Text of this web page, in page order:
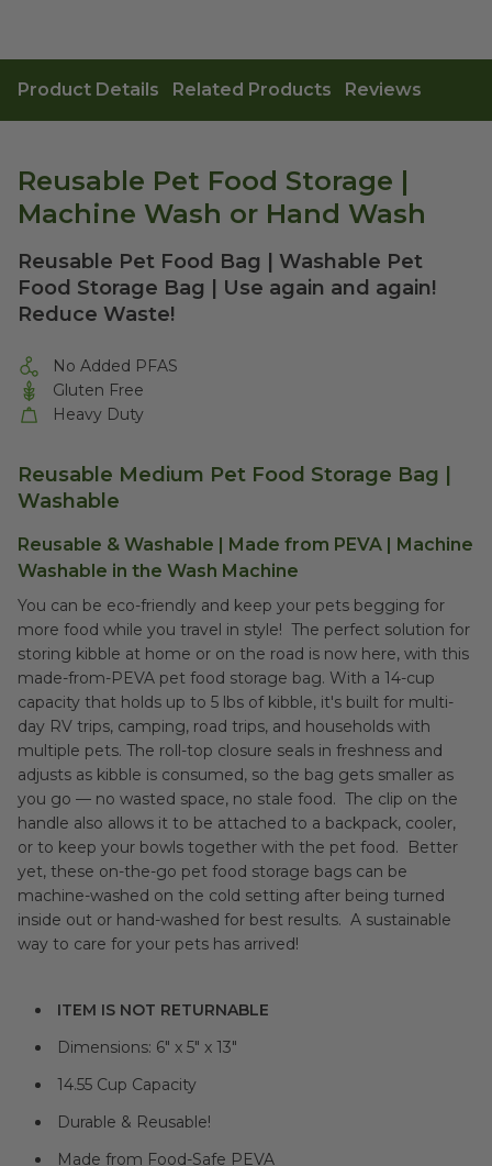
Product Details Related Products Reviews
Reusable Pet Food Storage |
Machine Wash or Hand Wash
Reusable Pet Food Bag | Washable Pet
Food Storage Bag | Use again and again!
Reduce Waste!
No Added PFAS
Gluten Free
Heavy Duty
Reusable Medium Pet Food Storage Bag |
Washable
Reusable & Washable | Made from PEVA | Machine
Washable in the Wash Machine
You can be eco-friendly and keep your pets begging for
more food while you travel in style! The perfect solution for
storing kibble at home or on the road is now here, with this
made-from-PEVA pet food storage bag. With a 14-cup
capacity that holds up to 5 lbs of kibble, it's built for multi-
day RV trips, camping, road trips, and households with
multiple pets. The roll-top closure seals in freshness and
adjusts as kibble is consumed, so the bag gets smaller as
you go — no wasted space, no stale food. The clip on the
handle also allows it to be attached to a backpack, cooler,
or to keep your bowls together with the pet food. Better
yet, these on-the-go pet food storage bags can be
machine-washed on the cold setting after being turned
inside out or hand-washed for best results. A sustainable
way to care for your pets has arrived!
ITEM IS NOT RETURNABLE
Dimensions: 6" x 5" x 13"
14.55 Cup Capacity
Durable & Reusable!
Made from Food-Safe PEVA